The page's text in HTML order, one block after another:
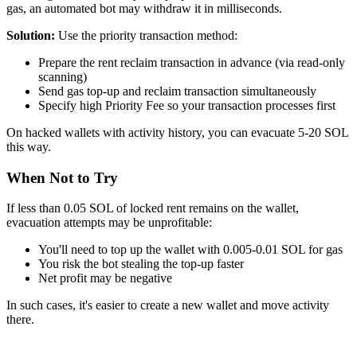
gas, an automated bot may withdraw it in milliseconds.
Solution: Use the priority transaction method:
Prepare the rent reclaim transaction in advance (via read-only
scanning)
Send gas top-up and reclaim transaction simultaneously
Specify high Priority Fee so your transaction processes first
On hacked wallets with activity history, you can evacuate 5-20 SOL
this way.
When Not to Try
If less than 0.05 SOL of locked rent remains on the wallet,
evacuation attempts may be unprofitable:
You'll need to top up the wallet with 0.005-0.01 SOL for gas
You risk the bot stealing the top-up faster
Net profit may be negative
In such cases, it's easier to create a new wallet and move activity
there.